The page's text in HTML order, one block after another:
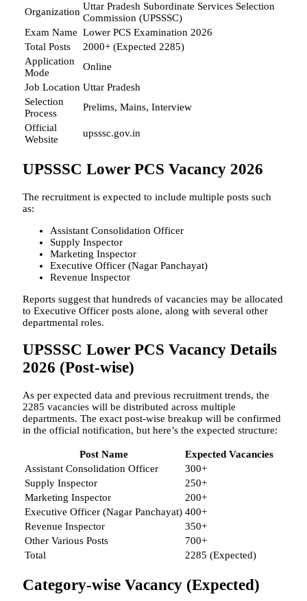
Organization Uttar Pradesh Subordinate Services Selection
Commission (UPSSSC)
Exam Name Lower PCS Examination 2026
Total Posts
2000+ (Expected 2285)
Application
Mode
Online
Job Location Uttar Pradesh
Selection
Process
Prelims, Mains, Interview
Official
Website
upsssc.gov.in
UPSSSC Lower PCS Vacancy 2026
The recruitment is expected to include multiple posts such
as:
Assistant Consolidation Officer
Supply Inspector
Marketing Inspector
Executive Officer (Nagar Panchayat)
Revenue Inspector
Reports suggest that hundreds of vacancies may be allocated
to Executive Officer posts alone, along with several other
departmental roles.
UPSSSC Lower PCS Vacancy Details
2026 (Post-wise)
As per expected data and previous recruitment trends, the
2285 vacancies will be distributed across multiple
departments. The exact post-wise breakup will be confirmed
in the official notification, but here’s the expected structure:
Post Name
Expected Vacancies
Assistant Consolidation Officer
300+
Supply Inspector
250+
Marketing Inspector
200+
Executive Officer (Nagar Panchayat) 400+
Revenue Inspector
350+
Other Various Posts
700+
Total
2285 (Expected)
Category-wise Vacancy (Expected)